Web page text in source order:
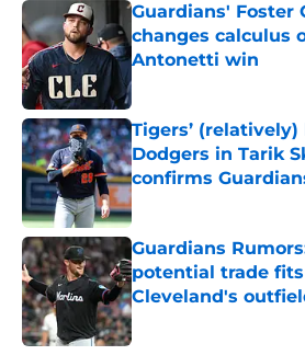
Guardians' Foster
changes calculus
Antonetti win
Published by on Invalid
Tigers’
Dodgers in Tarik
confirms
Published by on Invalid
Guardians
potential trade
Cleveland's
Published by on Invalid